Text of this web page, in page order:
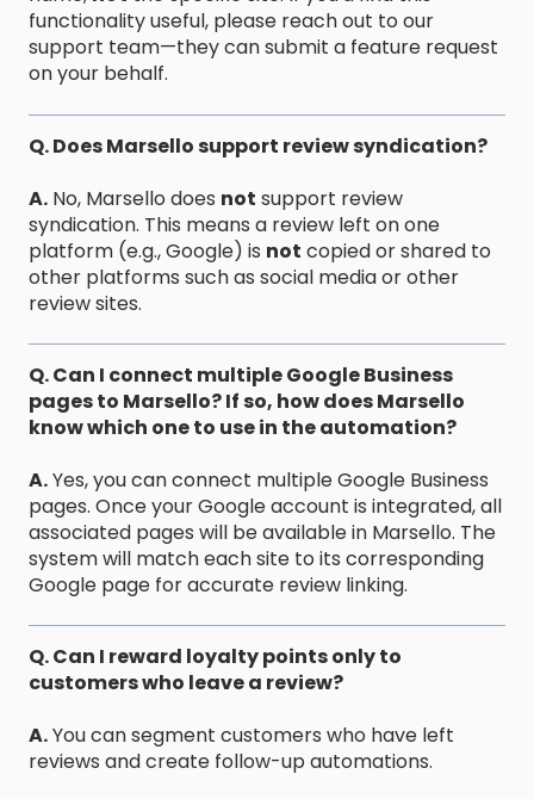
functionality useful, please reach out to our
support team—they can submit a feature request
on your behalf.
Q. Does Marsello support review syndication?
A. No, Marsello does not support review
syndication. This means a review left on one
platform (e.g., Google) is not copied or shared to
other platforms such as social media or other
review sites.
Q. Can I connect multiple Google Business
pages to Marsello? If so, how does Marsello
know which one to use in the automation?
A.Yes, you can connect multiple Google Business
pages. Once your Google account is integrated, all
associated pages will be available in Marsello. The
system will match each site to its corresponding
Google page for accurate review linking.
Q. Can I reward loyalty points only to
customers who leave a review?
A.You can segment customers who have left
reviews and create follow-up automations.